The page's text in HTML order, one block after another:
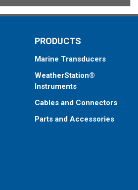
PRODUCTS
Marine Transducers
WeatherStation®
Instruments
Cables and Connectors
Parts and Accessories